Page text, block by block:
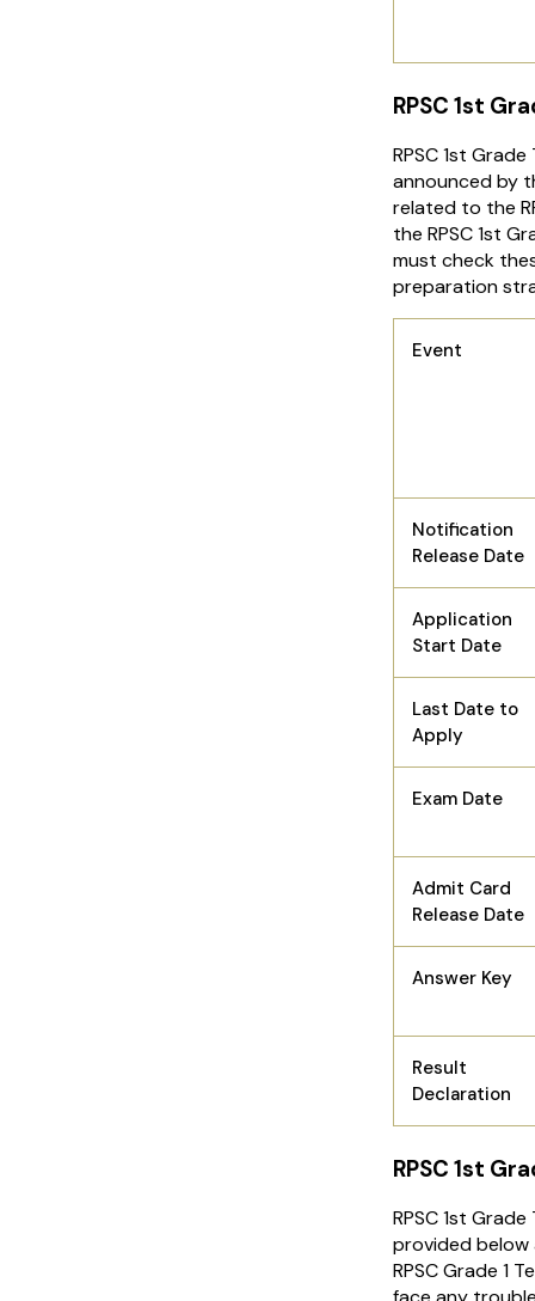
RPSC 1st
RPSC 1st
announced by
related to the
the RPSC 1st
must check
preparation
Event
Notification
Release Date
Application
Start Date
Last Date to
Apply
Exam Date
Admit Card
Release Date
Answer Key
Result
Declaration
RPSC 1st
RPSC 1st
provided below
RPSC Grade 1